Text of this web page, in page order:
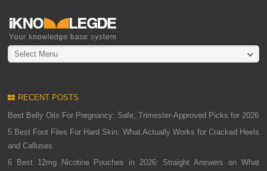
Select Menu
RECENT POSTS
Best Belly Oils For Pregnancy: Safe, Trimester-Approved Picks for 2026
5 Best Foot Files For Hard Skin: What Actually Works for Cracked Heels
and Calluses
6 Best 12mg Nicotine Pouches in 2026: Straight Answers on What